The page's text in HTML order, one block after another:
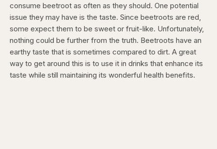
consume beetroot as often as they should. One potential
issue they may have is the taste. Since beetroots are red,
some expect them to be sweet or fruit-like. Unfortunately,
nothing could be further from the truth. Beetroots have an
earthy taste that is sometimes compared to dirt. A great
way to get around this is to use it in drinks that enhance its
taste while still maintaining its wonderful health benefits.